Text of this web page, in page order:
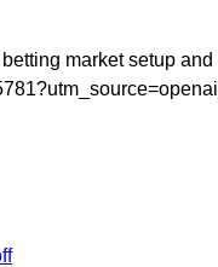
market setup